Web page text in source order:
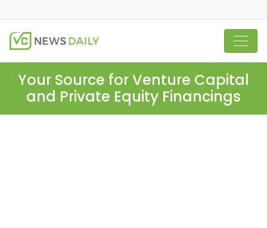
Your Source for Venture Capital
and Private Equity Financings